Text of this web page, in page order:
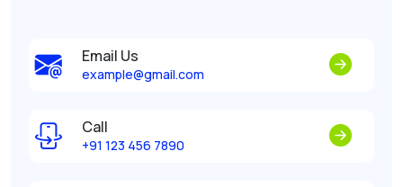
Email Us
example@gmail.com
Call
+91 123 456 7890